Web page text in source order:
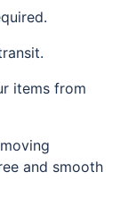
items from
and smooth